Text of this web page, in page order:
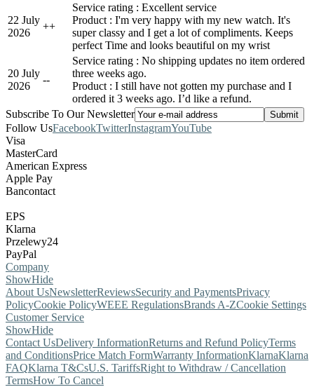
22 July
2026
++
Service rating : Excellent service
Product : I'm very happy with my new watch. It's
super classy and I get a lot of compliments. Keeps
perfect Time and looks beautiful on my wrist
20 July
2026
--
Service rating : No shipping updates no item ordered
three weeks ago.
Product : I still have not gotten my purchase and I
ordered it 3 weeks ago. I’d like a refund.
Subscribe To Our Newsletter
Follow UsFacebookTwitterInstagramYouTube
Visa
MasterCard
American Express
Apple Pay
Bancontact
EPS
Klarna
Przelewy24
PayPal
Company
ShowHide
About UsNewsletterReviewsSecurity and PaymentsPrivacy
PolicyCookie PolicyWEEE RegulationsBrands A-ZCookie Settings
Customer Service
ShowHide
Contact UsDelivery InformationReturns and Refund PolicyTerms
and ConditionsPrice Match FormWarranty InformationKlarnaKlarna
FAQKlarna T&CsU.S. TariffsRight to Withdraw / Cancellation
TermsHow To Cancel